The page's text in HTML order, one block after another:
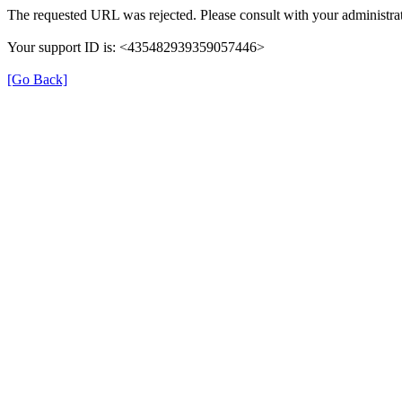
The requested URL was rejected. Please consult with your
Your support ID is: <435482939359057446>
[Go Back]